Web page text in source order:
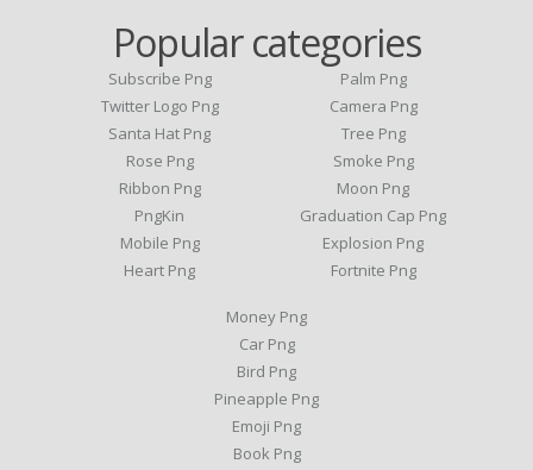
Popular categories
Subscribe Png
Twitter Logo Png
Santa Hat Png
Rose Png
Ribbon Png
PngKin
Mobile Png
Heart Png
Palm Png
Camera Png
Tree Png
Smoke Png
Moon Png
Graduation Cap Png
Explosion Png
Fortnite Png
Money Png
Car Png
Bird Png
Pineapple Png
Emoji Png
Book Png